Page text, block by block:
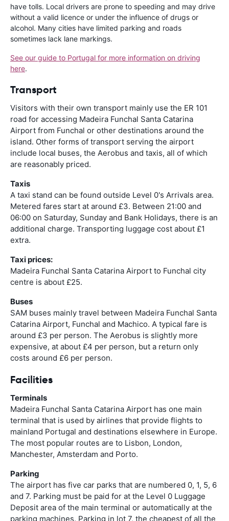
have tolls. Local drivers are prone to speeding and may drive
without a valid licence or under the influence of drugs or
alcohol. Many cities have limited parking and roads
sometimes lack lane markings.
See our guide to Portugal for more information on driving
here.
Transport
Visitors with their own transport mainly use the ER 101
road for accessing Madeira Funchal Santa Catarina
Airport from Funchal or other destinations around the
island. Other forms of transport serving the airport
include local buses, the Aerobus and taxis, all of which
are reasonably priced.
Taxis
A taxi stand can be found outside Level 0's Arrivals area.
Metered fares start at around £3. Between 21:00 and
06:00 on Saturday, Sunday and Bank Holidays, there is an
additional charge. Transporting luggage cost about £1
extra.
Taxi prices:
Madeira Funchal Santa Catarina Airport to Funchal city
centre is about £25.
Buses
SAM buses mainly travel between Madeira Funchal Santa
Catarina Airport, Funchal and Machico. A typical fare is
around £3 per person. The Aerobus is slightly more
expensive, at about £4 per person, but a return only
costs around £6 per person.
Facilities
Terminals
Madeira Funchal Santa Catarina Airport has one main
terminal that is used by airlines that provide flights to
mainland Portugal and destinations elsewhere in Europe.
The most popular routes are to Lisbon, London,
Manchester, Amsterdam and Porto.
Parking
The airport has five car parks that are numbered 0, 1, 5, 6
and 7. Parking must be paid for at the Level 0 Luggage
Deposit area of the main terminal or automatically at the
parking machines. Parking in lot 7, the cheapest of all the